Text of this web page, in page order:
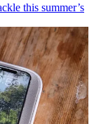
this summer’s